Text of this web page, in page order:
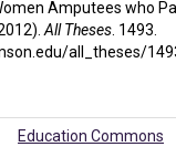
Amputees who
All Theses. 1493.
all_theses/
Education Commons